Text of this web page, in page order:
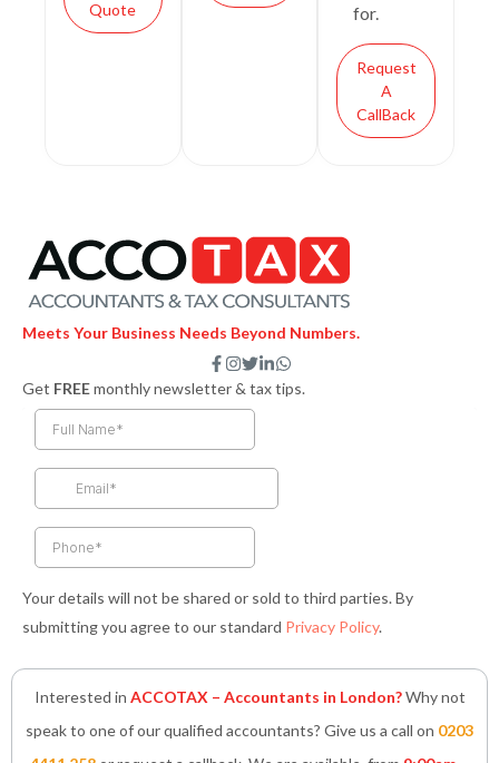
Quote
for.
Request
A
CallBack
Meets Your Business Needs Beyond Numbers.
F
a
c
e
k
f
I
n
s
t
a
T
w
i
t
e
L
i
n
n
i
W
h
a
Get FREEmonthly newsletter & tax tips.
Your details will not be shared or sold to third parties. By
submitting you agree to our standard Privacy Policy.
Interested in ACCOTAX – Accountants in London?Why not
speak to one of our qualified accountants? Give us a call on 0203